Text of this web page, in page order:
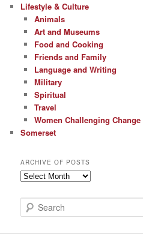
Lifestyle & Culture
Animals
Art and Museums
Food and Cooking
Friends and Family
Language and Writing
Military
Spiritual
Travel
Women Challenging Change
Somerset
ARCHIVE OF POSTS
Archive
Posts
e